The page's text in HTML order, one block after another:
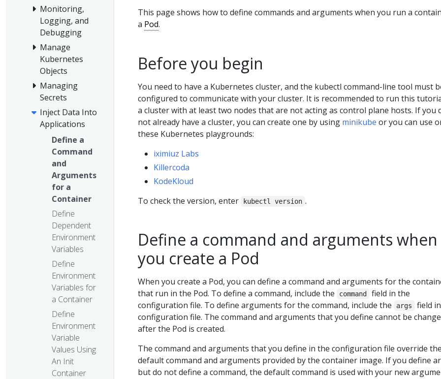
Monitoring,
Logging, and
Debugging
Manage
Kubernetes
Objects
Managing
Secrets
Inject Data Into
Applications
Define a
Command
and
Arguments
for a
Container
Define
Dependent
Environment
Variables
Define
Environment
Variables for
a Container
Define
Environment
Variable
Values Using
An Init
Container
This page shows how to define commands and arguments when you run a
a Pod.
Before you begin
You need to have a Kubernetes cluster, and the kubectl command-line tool must
configured to communicate with your cluster. It is recommended to run this
a cluster with at least two nodes that are not acting as control plane hosts. If you
not already have a cluster, you can create one by using minikube or you can use
these Kubernetes playgrounds:
iximiuz Labs
Killercoda
KodeKloud
To check the version, enter
kubectl version .
Define a command and arguments when
you create a Pod
When you create a Pod, you can define a command and arguments for the
that run in the Pod. To define a command, include the
command
field in the
configuration file. To define arguments for the command, include the
args
field
configuration file. The command and arguments that you define cannot be
after the Pod is created.
The command and arguments that you define in the configuration file override
default command and arguments provided by the container image. If you define
but do not define a command, the default command is used with your new